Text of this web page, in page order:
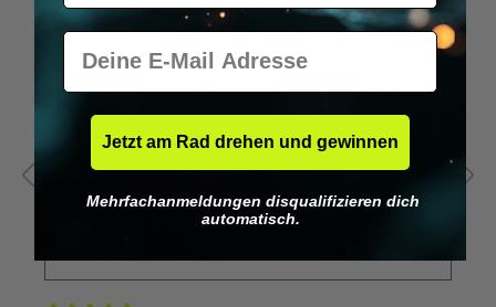
E-Mail
Jetzt am Rad drehen und gewinnen
Mehrfachanmeldungen disqualifizieren dich
automatisch.